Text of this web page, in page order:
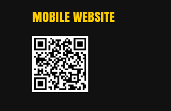
MOBILE WEBSITE